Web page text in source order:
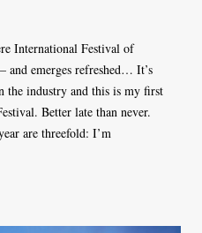
International Festival of
and emerges refreshed… It’s
the industry and this is my first
Better late than never.
are threefold: I’m